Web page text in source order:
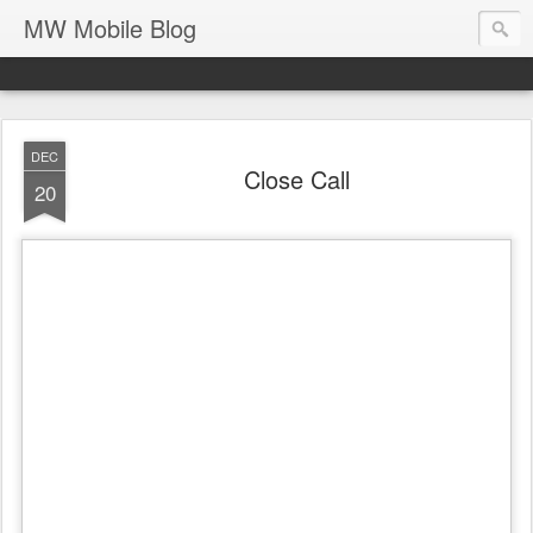
MW Mobile Blog
DEC
20 Close Call